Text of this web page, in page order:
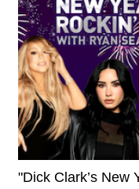
"Dick Clark’s New